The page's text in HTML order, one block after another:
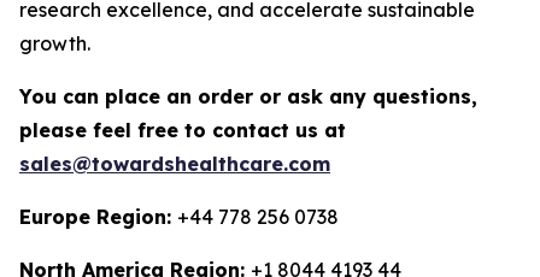
research excellence, and accelerate sustainable
growth.
You can place an order or ask any questions,
please feel free to contact us at
sales@towardshealthcare.com
Europe Region: +44 778 256 0738
North America Region: +1 8044 4193 44